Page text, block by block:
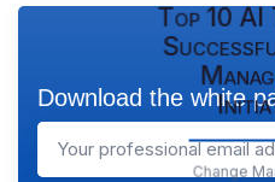
Top 10
Change
Download the white